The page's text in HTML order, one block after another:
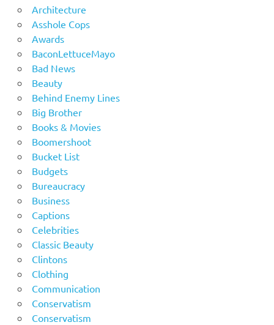
Architecture
Asshole Cops
Awards
BaconLettuceMayo
Bad News
Beauty
Behind Enemy Lines
Big Brother
Books & Movies
Boomershoot
Bucket List
Budgets
Bureaucracy
Business
Captions
Celebrities
Classic Beauty
Clintons
Clothing
Communication
Conservatism
Conservatism